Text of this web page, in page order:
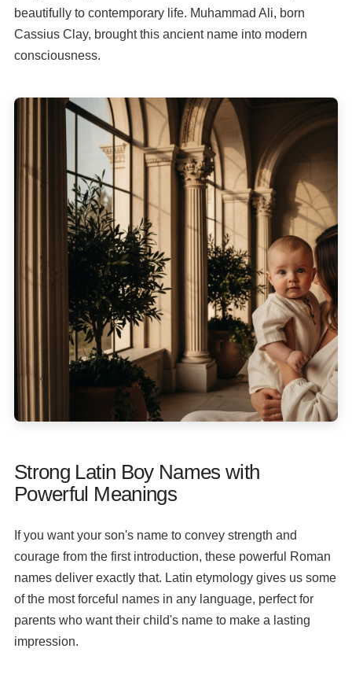
beautifully to contemporary life. Muhammad Ali, born
Cassius Clay, brought this ancient name into modern
consciousness.
Strong Latin Boy Names with
Powerful Meanings
If you want your son's name to convey strength and
courage from the first introduction, these powerful Roman
names deliver exactly that. Latin etymology gives us some
of the most forceful names in any language, perfect for
parents who want their child's name to make a lasting
impression.